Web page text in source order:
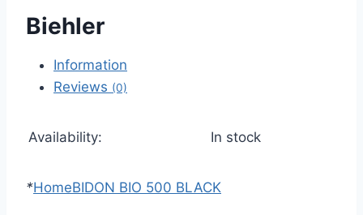
Biehler
Information
Reviews (0)
Availability: In stock
*HomeBIDON BIO 500 BLACK